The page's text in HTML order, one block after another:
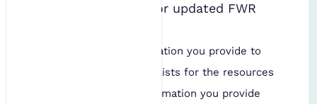
Hear about new or updated FWR
We will use the information you provide to
add you to our mailing lists for the resources
named above. The information you provide